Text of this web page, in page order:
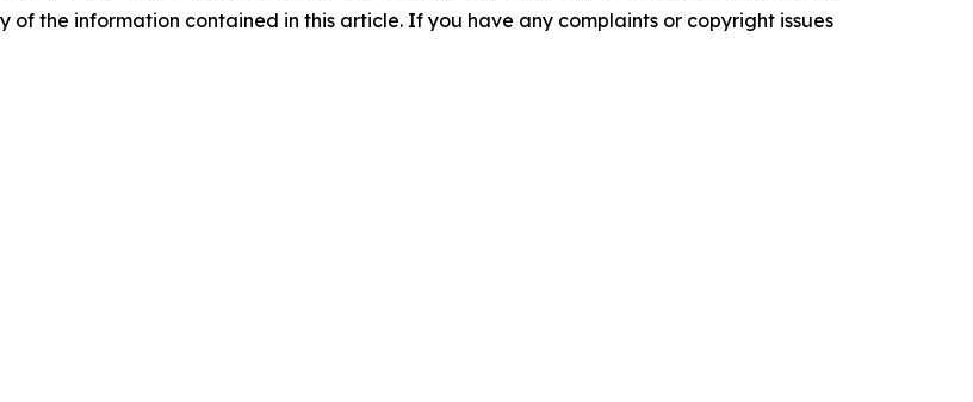
of the information contained in this article. If you have any complaints or copyright issues